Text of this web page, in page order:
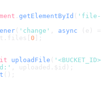
. getElementById ( 'file-
( 'change' async (e)
. files 0 ];
uploadFile (
, uploaded. $id );
();